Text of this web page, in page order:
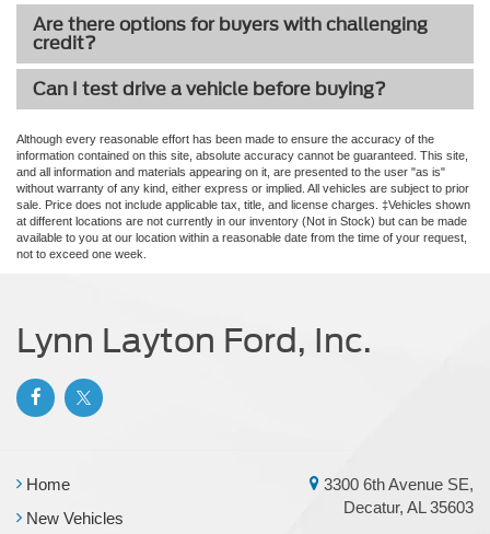
Are there options for buyers with challenging
credit?
Can I test drive a vehicle before buying?
Although every reasonable effort has been made to ensure the accuracy of the
information contained on this site, absolute accuracy cannot be guaranteed. This site,
and all information and materials appearing on it, are presented to the user "as is"
without warranty of any kind, either express or implied. All vehicles are subject to prior
sale. Price does not include applicable tax, title, and license charges. ‡Vehicles shown
at different locations are not currently in our inventory (Not in Stock) but can be made
available to you at our location within a reasonable date from the time of your request,
not to exceed one week.
Lynn Layton Ford, Inc.
Home
New Vehicles
3300 6th Avenue SE,
Decatur, AL 35603